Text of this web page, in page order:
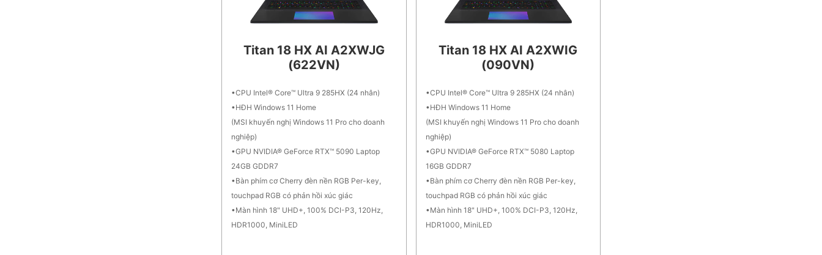
Titan 18 HX AI A2XWJG
(622VN)
CPU Intel® Core™ Ultra 9 285HX (24 nhân)
HĐH Windows 11 Home
(MSI khuyến nghị Windows 11 Pro cho doanh
nghiệp)
GPU NVIDIA® GeForce RTX™ 5090 Laptop
24GB GDDR7
Bàn phím cơ Cherry đèn nền RGB Per-key,
touchpad RGB có phản hồi xúc giác
Màn hình 18" UHD+, 100% DCI-P3, 120Hz,
HDR1000, MiniLED
Titan 18 HX AI A2XWIG
(090VN)
CPU Intel® Core™ Ultra 9 285HX (24 nhân)
HĐH Windows 11 Home
(MSI khuyến nghị Windows 11 Pro cho doanh
nghiệp)
GPU NVIDIA® GeForce RTX™ 5080 Laptop
16GB GDDR7
Bàn phím cơ Cherry đèn nền RGB Per-key,
touchpad RGB có phản hồi xúc giác
Màn hình 18" UHD+, 100% DCI-P3, 120Hz,
HDR1000, MiniLED